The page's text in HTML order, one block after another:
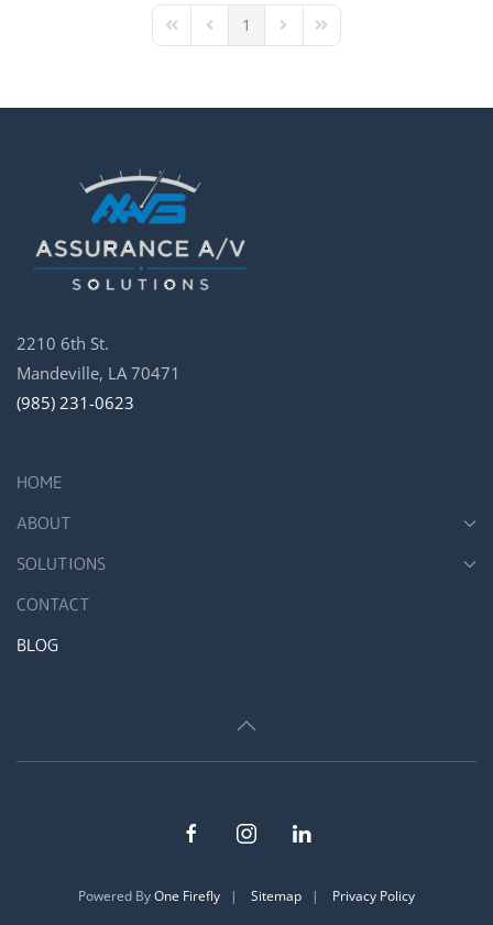
First PagePrevious Page
1 Next PageLast Page
2210 6th St.
Mandeville, LA 70471
(985) 231-0623
HOME
ABOUT
SOLUTIONS
CONTACT
BLOG
Powered ByOne Firefly | Sitemap | Privacy Policy